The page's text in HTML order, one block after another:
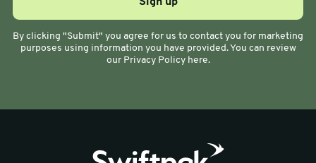
By clicking "Submit" you agree for us to contact you for marketing
purposes using information you have provided. You can review
our Privacy Policy here.